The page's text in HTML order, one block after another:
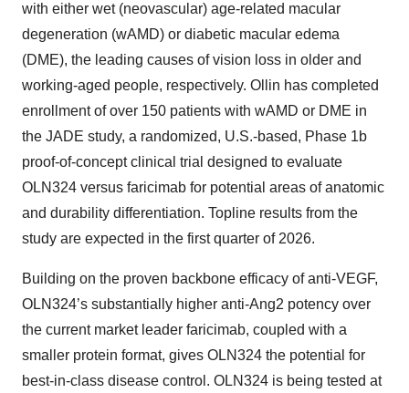
with either wet (neovascular) age-related macular
degeneration (wAMD) or diabetic macular edema
(DME), the leading causes of vision loss in older and
working-aged people, respectively. Ollin has completed
enrollment of over 150 patients with wAMD or DME in
the JADE study, a randomized, U.S.-based, Phase 1b
proof-of-concept clinical trial designed to evaluate
OLN324 versus faricimab for potential areas of anatomic
and durability differentiation. Topline results from the
study are expected in the first quarter of 2026.
Building on the proven backbone efficacy of anti-VEGF,
OLN324’s substantially higher anti-Ang2 potency over
the current market leader faricimab, coupled with a
smaller protein format, gives OLN324 the potential for
best-in-class disease control. OLN324 is being tested at